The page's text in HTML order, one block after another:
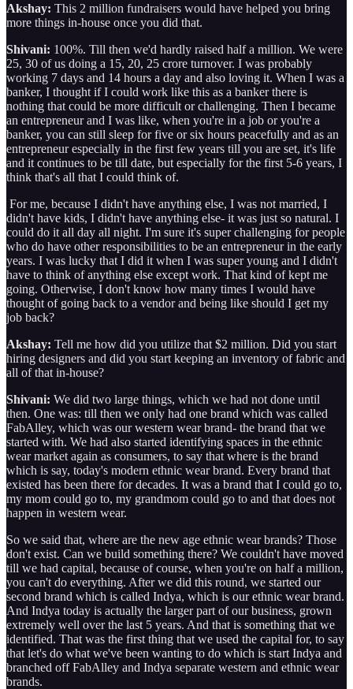
Akshay: This 2 million fundraisers would have helped you bring
more things in-house once you did that.
Shivani: 100%. Till then we'd hardly raised half a million. We were
25, 30 of us doing a 15, 20, 25 crore turnover. I was probably
working 7 days and 14 hours a day and also loving it. When I was a
banker, I thought if I could work like this as a banker there is
nothing that could be more difficult or challenging. Then I became
an entrepreneur and I was like, when you're in a job or you're a
banker, you can still sleep for five or six hours peacefully and as an
entrepreneur especially in the first few years till you are set, it's life
and it continues to be till date, but especially for the first 5-6 years, I
think that's all that I could think of.
For me, because I didn't have anything else, I was not married, I
didn't have kids, I didn't have anything else- it was just so natural. I
could do it all day all night. I'm sure it's super challenging for people
who do have other responsibilities to be an entrepreneur in the early
years. I was lucky that I did it when I was super young and I didn't
have to think of anything else except work. That kind of kept me
going. Otherwise, I don't know how many times I would have
thought of going back to a vendor and being like should I get my
job back?
Akshay: Tell me how did you utilize that $2 million. Did you start
hiring designers and did you start keeping an inventory of fabric and
all of that in-house?
Shivani: We did two large things, which we had not done until
then. One was: till then we only had one brand which was called
FabAlley, which was our western wear brand- the brand that we
started with. We had also started identifying spaces in the ethnic
wear market again as consumers, to say that where is the brand
which is say, today's modern ethnic wear brand. Every brand that
existed has been there for decades. It was a brand that I could go to,
my mom could go to, my grandmom could go to and that does not
happen in western wear.
So we said that, where are the new age ethnic wear brands? Those
don't exist. Can we build something there? We couldn't have moved
till we had capital, because of course, when you're on half a million,
you can't do everything. After we did this round, we started our
second brand which is called Indya, which is our ethnic wear brand.
And Indya today is actually the larger part of our business, grown
extremely well over the last 5 years. And that is something that we
identified. That was the first thing that we used the capital for, to say
that let's do what we've been wanting to do which is start Indya and
branched off FabAlley and Indya separate western and ethnic wear
brands.